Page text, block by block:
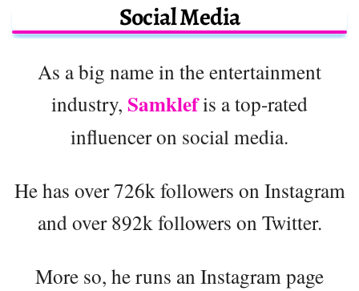
Social Media
As a big name in the entertainment
industry, Samklefis a top-rated
influencer on social media.
He has over 726k followers on Instagram
and over 892k followers on Twitter.
More so, he runs an Instagram page